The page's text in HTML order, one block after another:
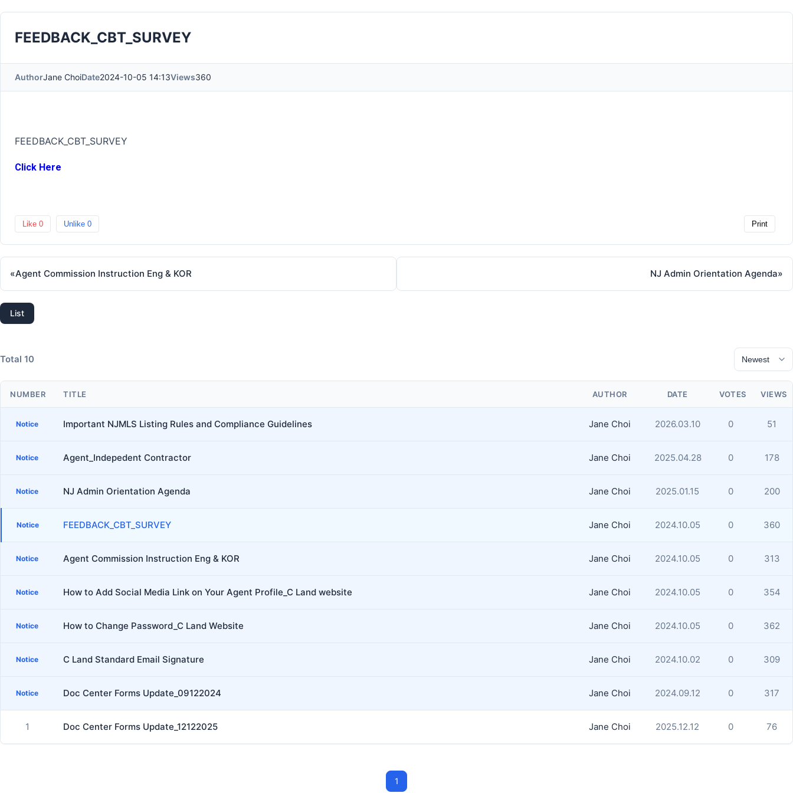
FEEDBACK_CBT_SURVEY
AuthorJane ChoiDate2024-10-05 14:13Views360
FEEDBACK_CBT_SURVEY
Click Here
Like 0 Unlike 0 Print
«Agent Commission Instruction Eng & KOR NJ Admin Orientation Agenda»
List
Total 10
NUMBER TITLE AUTHOR DATE VOTES VIEWS
Notice Important NJMLS Listing Rules and Compliance Guidelines Jane Choi 2026.03.10 0 51
Notice Agent_Indepedent Contractor Jane Choi 2025.04.28 0 178
Notice NJ Admin Orientation Agenda Jane Choi 2025.01.15 0 200
Notice FEEDBACK_CBT_SURVEY Jane Choi 2024.10.05 0 360
Notice Agent Commission Instruction Eng & KOR Jane Choi 2024.10.05 0 313
Notice How to Add Social Media Link on Your Agent Profile_C Land website Jane Choi 2024.10.05 0 354
Notice How to Change Password_C Land Website Jane Choi 2024.10.05 0 362
Notice C Land Standard Email Signature Jane Choi 2024.10.02 0 309
Notice Doc Center Forms Update_09122024 Jane Choi 2024.09.12 0 317
1 Doc Center Forms Update_12122025 Jane Choi 2025.12.12 0 76
1